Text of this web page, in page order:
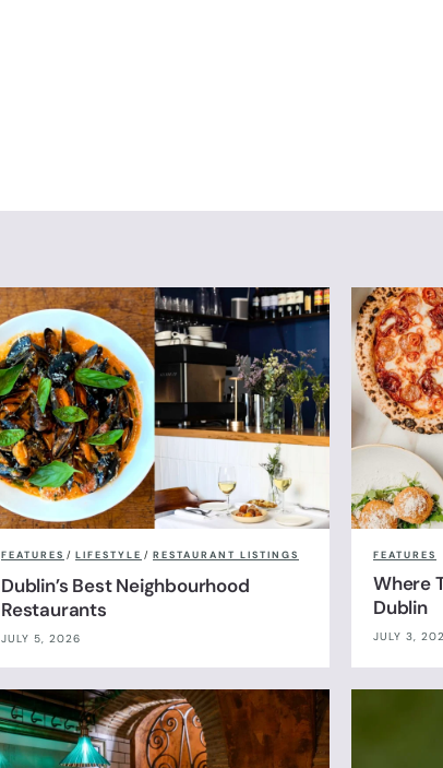
FEATURES / LIFESTYLE / RESTAURANT LISTINGS
Dublin’s Best Neighbourhood
Restaurants
JULY 5, 2026
FEATURES
Where
Dublin
JULY 3,